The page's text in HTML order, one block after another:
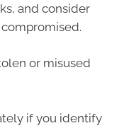
and consider
or misused
if you identify